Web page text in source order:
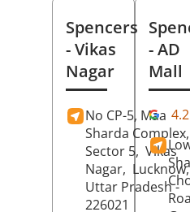
Spencers
- Vikas
Nagar
No CP-5, Maa
Sharda Complex,
Sector 5, Vikas
Nagar, Lucknow,
Uttar Pradesh-
226021
- AD
Mall
4.2